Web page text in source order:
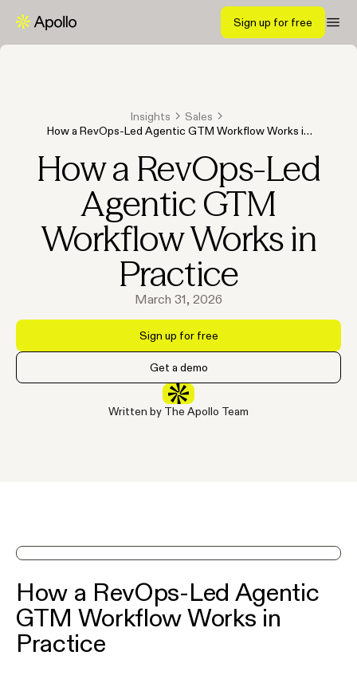
Sign up for free
Insights
Sales
How a RevOps-Led Agentic GTM Workflow Works in
How a RevOps-Led
Agentic GTM
Workflow Works in
Practice
March 31, 2026
Sign up for free
Get a demo
Written by The Apollo Team
How a RevOps-Led Agentic
GTM Workflow Works in
Practice